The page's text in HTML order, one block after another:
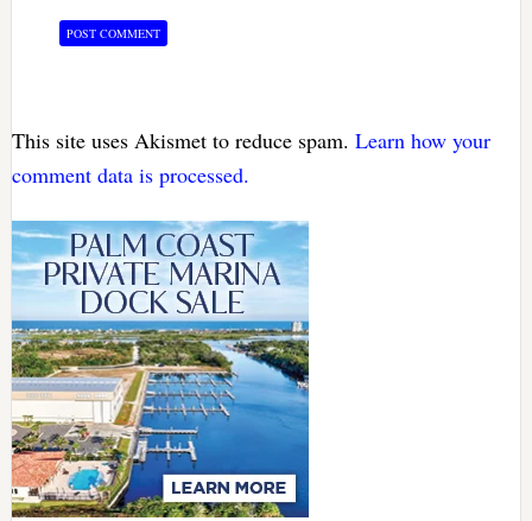
This site uses Akismet to reduce spam. Learn how your
comment data is processed.